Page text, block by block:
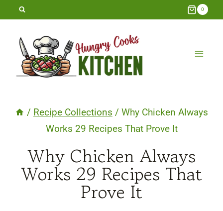
Skip
content
0
/ Recipe Collections / Why Chicken Always
Works 29 Recipes That Prove It
Why Chicken Always
Works 29 Recipes That
Prove It